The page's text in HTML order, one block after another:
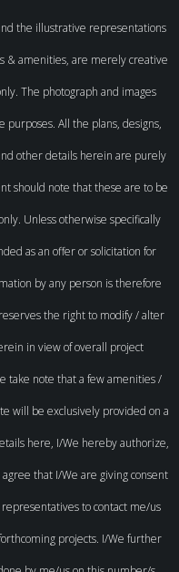
the illustrative representations
& amenities, are merely creative
The photograph and images
All the plans, designs,
other details herein are purely
should note that these are to be
Unless otherwise specifically
as an offer or solicitation for
by any person is therefore
the right to modify / alter
in view of overall project
take note that a few amenities /
will be exclusively provided on a
here, I/We hereby authorize,
that I/We are giving consent
to contact me/us
projects. I/We further